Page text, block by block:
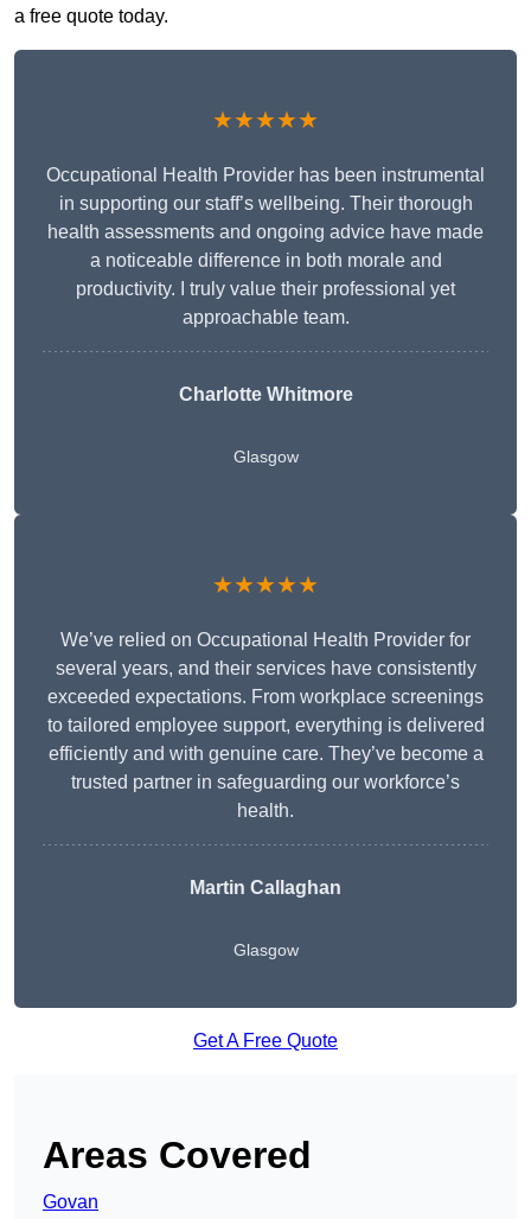
a free quote today.
★★★★★
Occupational Health Provider has been instrumental
in supporting our staff’s wellbeing. Their thorough
health assessments and ongoing advice have made
a noticeable difference in both morale and
productivity. I truly value their professional yet
approachable team.
Charlotte Whitmore
Glasgow
★★★★★
We’ve relied on Occupational Health Provider for
several years, and their services have consistently
exceeded expectations. From workplace screenings
to tailored employee support, everything is delivered
efficiently and with genuine care. They’ve become a
trusted partner in safeguarding our workforce’s
health.
Martin Callaghan
Glasgow
Get A Free Quote
Areas Covered
Govan